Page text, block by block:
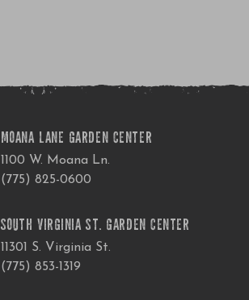
MOANA LANE GARDEN CENTER
1100 W. Moana Ln.
(775) 825-0600
SOUTH VIRGINIA ST. GARDEN CENTER
11301 S. Virginia St.
(775) 853-1319